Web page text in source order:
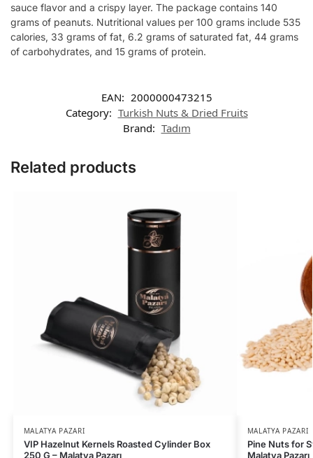
sauce flavor and a crispy layer. The package contains 140
grams of peanuts. Nutritional values per 100 grams include 535
calories, 33 grams of fat, 6.2 grams of saturated fat, 44 grams
of carbohydrates, and 15 grams of protein.
EAN: 2000000473215
Category: Turkish Nuts & Dried Fruits
Brand: Tadım
Related products
MALATYA PAZARI
VIP Hazelnut Kernels Roasted Cylinder Box
250 G – Malatya Pazarı
MALATYA PAZARI
Pine Nuts for
Malatya Pazarı